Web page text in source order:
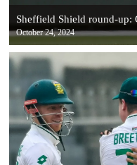
Sheffield Shield round-up:
October 24, 2024